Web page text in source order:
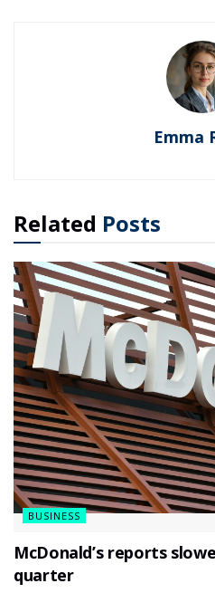
Emma
Related Posts
BUSINESS
McDonald’s reports
quarter